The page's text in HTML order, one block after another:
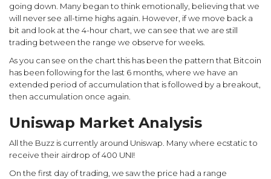
going down. Many began to think emotionally, believing that we
will never see all-time highs again. However, if we move back a
bit and look at the 4-hour chart, we can see that we are still
trading between the range we observe for weeks.
As you can see on the chart this has been the pattern that Bitcoin
has been following for the last 6 months, where we have an
extended period of accumulation that is followed by a breakout,
then accumulation once again.
Uniswap Market Analysis
All the Buzz is currently around Uniswap. Many where ecstatic to
receive their airdrop of 400 UNI!
On the first day of trading, we saw the price had a range